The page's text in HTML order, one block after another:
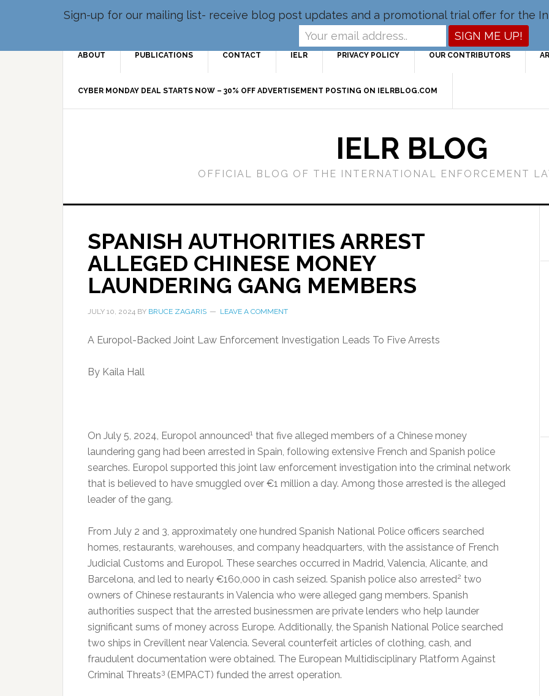
ABOUT PUBLICATIONS CONTACT IELR PRIVACY POLICY OUR CONTRIBUTORS
CYBER MONDAY DEAL STARTS NOW – 30% OFF ADVERTISEMENT POSTING ON IELRBLOG.COM
IELR BLOG
OFFICIAL BLOG OF THE INTERNATIONAL ENFORCEMENT
SPANISH AUTHORITIES ARREST
ALLEGED CHINESE MONEY
LAUNDERING GANG MEMBERS
JULY 10, 2024 BY BRUCE ZAGARIS LEAVE A COMMENT
A Europol-Backed Joint Law Enforcement Investigation Leads To Five Arrests
By Kaila Hall
On July 5, 2024, Europol announced1 that five alleged members of a Chinese money
laundering gang had been arrested in Spain, following extensive French and Spanish police
searches. Europol supported this joint law enforcement investigation into the criminal network
that is believed to have smuggled over €1 million a day. Among those arrested is the alleged
leader of the gang.
From July 2 and 3, approximately one hundred Spanish National Police officers searched
homes, restaurants, warehouses, and company headquarters, with the assistance of French
Judicial Customs and Europol. These searches occurred in Madrid, Valencia, Alicante, and
Barcelona, and led to nearly €160,000 in cash seized. Spanish police also arrested2 two
owners of Chinese restaurants in Valencia who were alleged gang members. Spanish
authorities suspect that the arrested businessmen are private lenders who help launder
significant sums of money across Europe. Additionally, the Spanish National Police searched
two ships in Crevillent near Valencia. Several counterfeit articles of clothing, cash, and
fraudulent documentation were obtained. The European Multidisciplinary Platform Against
Criminal Threats3 (EMPACT) funded the arrest operation.
Sign-up for our mailing list- receive blog post updates and a promotional trial offer for the